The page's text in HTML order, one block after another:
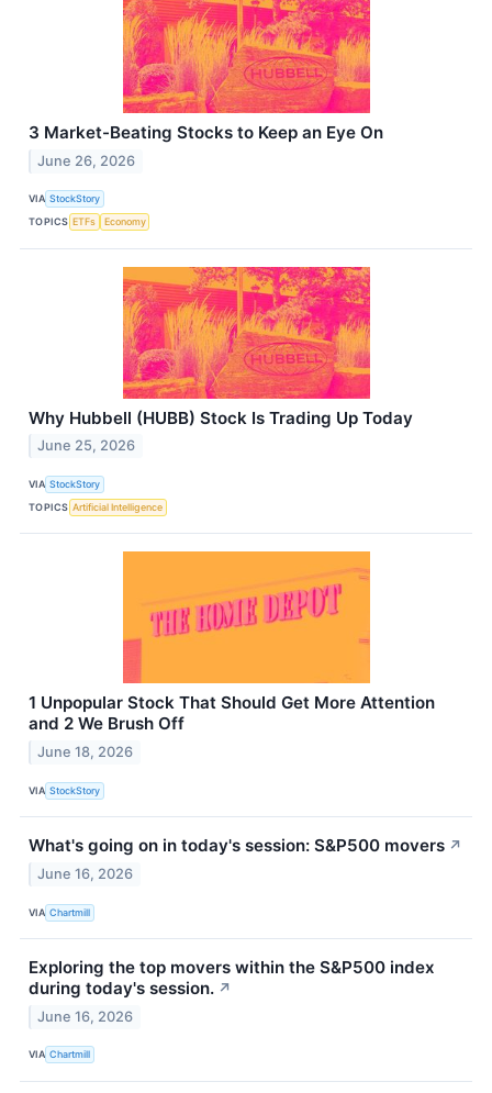
3 Market-Beating Stocks to Keep an Eye On
June 26, 2026
VIA StockStory
TOPICS ETFs Economy
Why Hubbell (HUBB) Stock Is Trading Up Today
June 25, 2026
VIA StockStory
TOPICS Artificial Intelligence
1 Unpopular Stock That Should Get More Attention
and 2 We Brush Off
June 18, 2026
VIA StockStory
What's going on in today's session: S&P500 movers ↗
June 16, 2026
VIA Chartmill
Exploring the top movers within the S&P500 index
during today's session. ↗
June 16, 2026
VIA Chartmill